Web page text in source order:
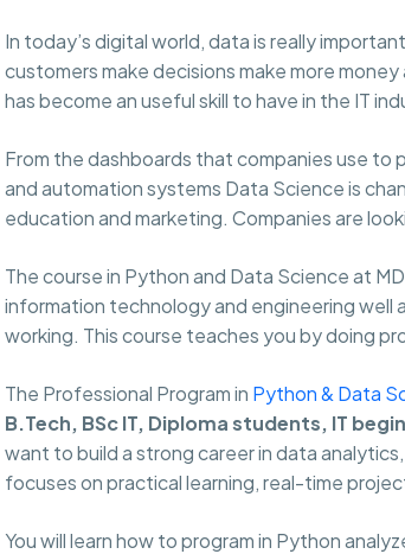
In today’s digital world, data is really
customers make decisions make more
has become an useful skill to have in the IT
From the dashboards that companies use to
and automation systems Data Science is
education and marketing. Companies are
The course in Python and Data Science at
information technology and engineering well
working. This course teaches you by doing
The Professional Program in Python & Data
B.Tech, BSc IT, Diploma students, IT
want to build a strong career in data
focuses on practical learning, real-time
You will learn how to program in Python